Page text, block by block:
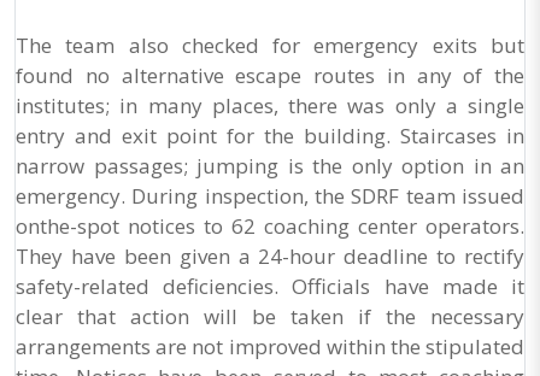
The team also checked for emergency exits but
found no alternative escape routes in any of the
institutes; in many places, there was only a single
entry and exit point for the building. Staircases in
narrow passages; jumping is the only option in an
emergency. During inspection, the SDRF team issued
onthe-spot notices to 62 coaching center operators.
They have been given a 24-hour deadline to rectify
safety-related deficiencies. Officials have made it
clear that action will be taken if the necessary
arrangements are not improved within the stipulated